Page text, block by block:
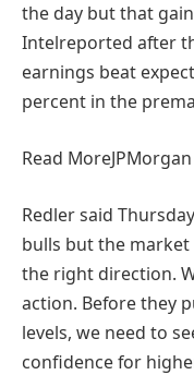
the day but that
Intelreported after
earnings beat
percent in the
Read More
Redler said
bulls but the market
the right direction.
action. Before they
levels, we need to
confidence for